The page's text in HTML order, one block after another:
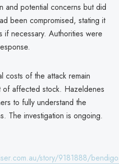
and potential concerns but did
been compromised, stating it
necessary. Authorities were
costs of the attack remain
of affected stock. Hazeldenes
to fully understand the
The investigation is ongoing.
story/9181888/